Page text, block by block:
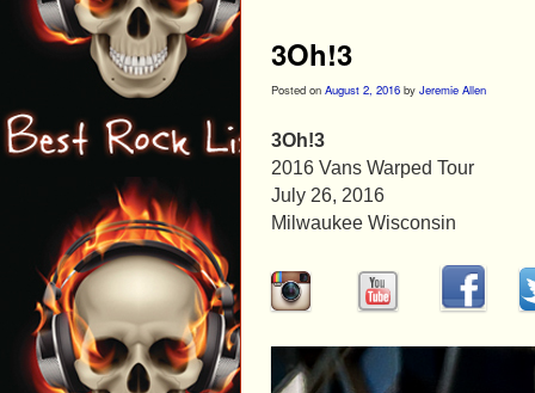
3Oh!3
Posted on August 2, 2016 by Jeremie Allen
3Oh!3
2016 Vans Warped Tour
July 26, 2016
Milwaukee Wisconsin